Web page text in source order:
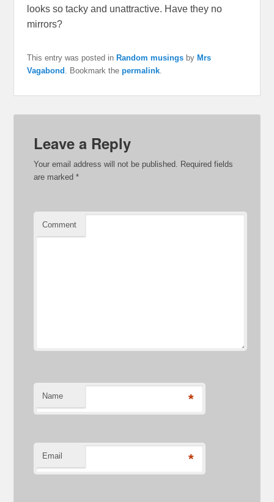
looks so tacky and unattractive. Have they no
mirrors?
This entry was posted in Random musingsby Mrs
Vagabond . Bookmark the permalink.
Leave a Reply
Your email address will not be published. Required fields
are marked*
Comment
Name *
Email *